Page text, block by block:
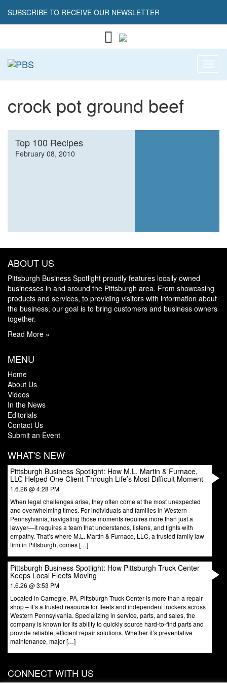
SUBSCRIBE TO RECEIVE OUR NEWSLETTER
crock pot ground beef
Top 100 Recipes
February 08, 2010
ABOUT US
Pittsburgh Business Spotlight proudly features locally owned
businesses in and around the Pittsburgh area. From showcasing
products and services, to providing visitors with information about
the business, our goal is to bring customers and business owners
together.
Read More »
MENU
Home
About Us
Videos
In the News
Editorials
Contact Us
Submit an Event
WHAT'S NEW
Pittsburgh Business Spotlight: How M.L. Martin & Furnace,
LLC Helped One Client Through Life’s Most Difficult Moment
1.6.26 @ 4:28 PM
When legal challenges arise, they often come at the most unexpected
and overwhelming times. For individuals and families in Western
Pennsylvania, navigating those moments requires more than just a
lawyer—it requires a team that understands, listens, and fights with
empathy. That’s where M.L. Martin & Furnace, LLC, a trusted family law
firm in Pittsburgh, comes […]
Pittsburgh Business Spotlight: How Pittsburgh Truck Center
Keeps Local Fleets Moving
1.6.26 @ 3:53 PM
Located in Carnegie, PA, Pittsburgh Truck Center is more than a repair
shop – it’s a trusted resource for fleets and independent truckers across
Western Pennsylvania. Specializing in service, parts, and sales, the
company is known for its ability to quickly source hard-to-find parts and
provide reliable, efficient repair solutions. Whether it’s preventative
maintenance, major […]
CONNECT WITH US